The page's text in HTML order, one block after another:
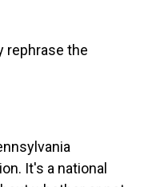
rephrase the
It's a national